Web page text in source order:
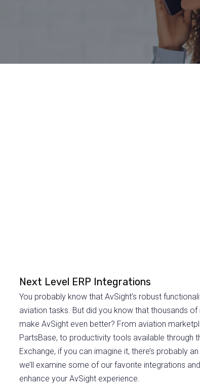
Next Level ERP Integrations
You probably know that AvSight’s robust
aviation tasks. But did you know that thousands
make AvSight even better? From aviation
PartsBase, to productivity tools available through
Exchange, if you can imagine it, there’s probably
we’ll examine some of our favorite integrations
enhance your AvSight experience.